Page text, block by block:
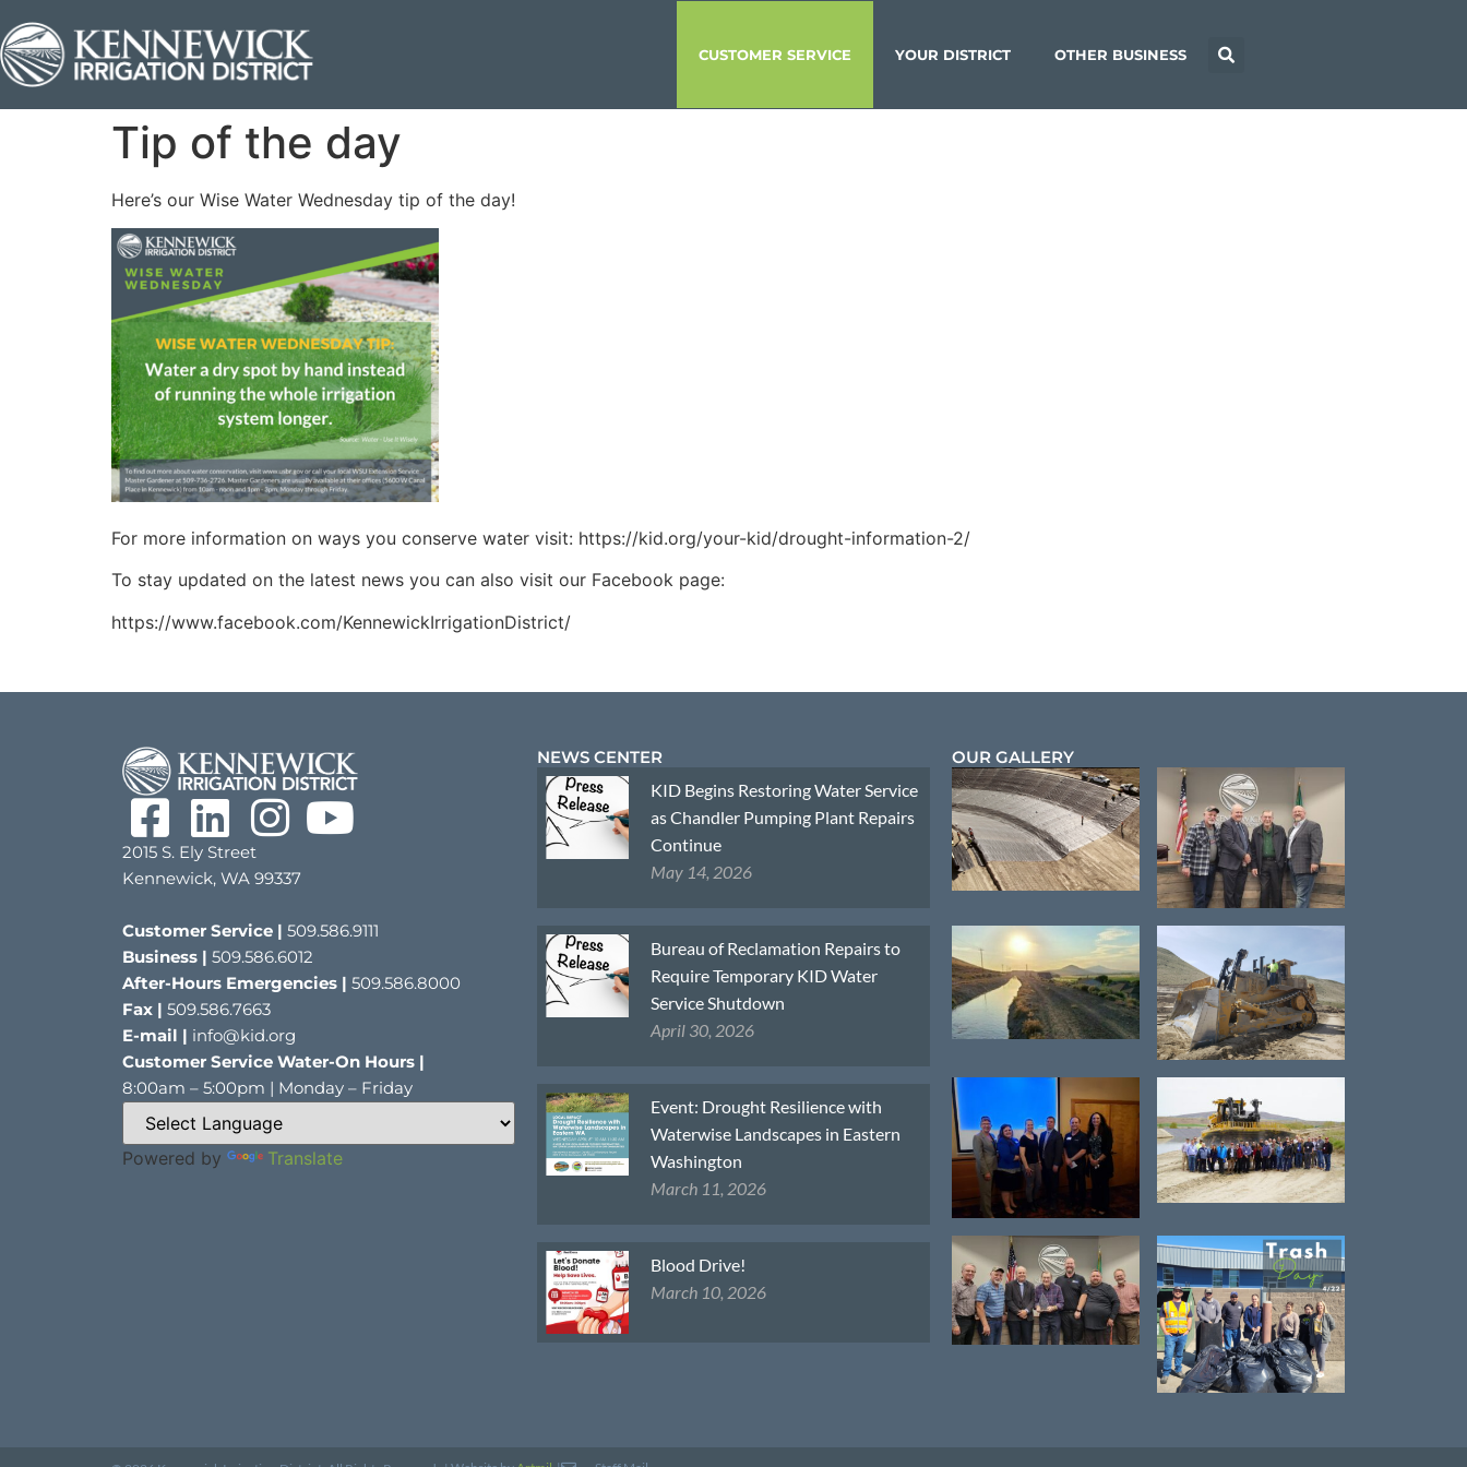
CUSTOMER SERVICE YOUR DISTRICT OTHER BUSINESS
Tip of the day
Here’s our Wise Water Wednesday tip of the day!
For more information on ways you conserve water visit: https://kid.org/your-kid/drought-information-2/
To stay updated on the latest news you can also visit our Facebook page:
https://www.facebook.com/KennewickIrrigationDistrict/
2015 S. Ely Street
Kennewick, WA 99337
Customer Service | 509.586.9111
Business | 509.586.6012
After-Hours Emergencies | 509.586.8000
Fax | 509.586.7663
E-mail | info@kid.org
Customer Service Water-On Hours |
8:00am – 5:00pm | Monday – Friday
Powered by Translate
NEWS CENTER
KID Begins Restoring Water Service
as Chandler Pumping Plant Repairs
Continue
May 14, 2026
Bureau of Reclamation Repairs to
Require Temporary KID Water
Service Shutdown
April 30, 2026
Event: Drought Resilience with
Waterwise Landscapes in Eastern
Washington
March 11, 2026
Blood Drive!
March 10, 2026
OUR GALLERY